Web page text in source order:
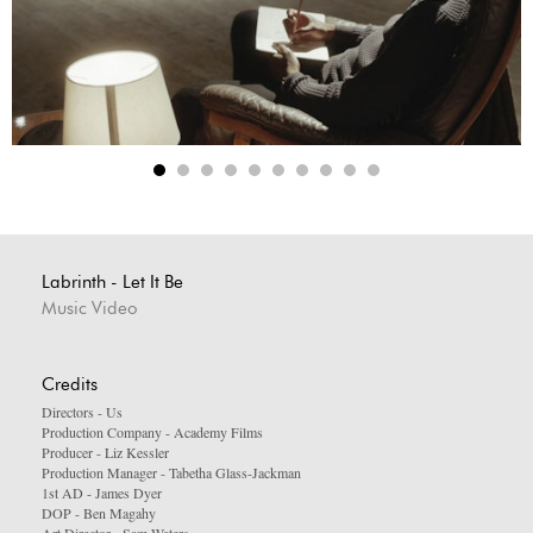
Labrinth - Let It Be
Music Video
Credits
Directors - Us
Production Company - Academy Films
Producer - Liz Kessler
Production Manager - Tabetha Glass-Jackman
1st AD - James Dyer
DOP - Ben Magahy